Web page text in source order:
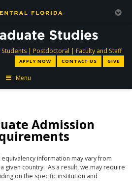
directory
| Postdoctoral directory
| Faculty and Staff
APPLY NOW CONTACT US GIVE
Menu
Admission
information may vary from
given country. As a result, we may require
on the specific institution and